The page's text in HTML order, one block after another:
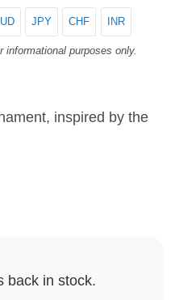
JPY CHF INR
informational purposes only.
inspired by the
back in stock.